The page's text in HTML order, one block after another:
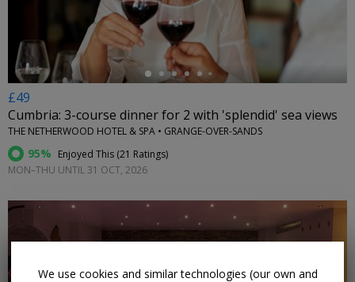
£49
Cumbria: 3-course dinner for 2 with 'splendid' sea views
THE NETHERWOOD HOTEL & SPA • GRANGE-OVER-SANDS
95% Enjoyed This (21 Ratings)
MON–THU UNTIL 31 OCT, 2026
We use cookies and similar technologies (our own and